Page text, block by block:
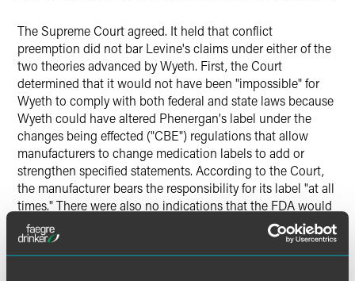
The Supreme Court agreed. It held that conflict
preemption did not bar Levine's claims under either of the
two theories advanced by Wyeth. First, the Court
determined that it would not have been "impossible" for
Wyeth to comply with both federal and state laws because
Wyeth could have altered Phenergan's label under the
changes being effected ("CBE") regulations that allow
manufacturers to change medication labels to add or
strengthen specified statements. According to the Court,
the manufacturer bears the responsibility for its label "at all
times." There were also no indications that the FDA would
have rejected a change to Phenergan's label. Second, the
Court concluded that the state law claims based on
Phenergan's warnings would not result in an "obstacle" to